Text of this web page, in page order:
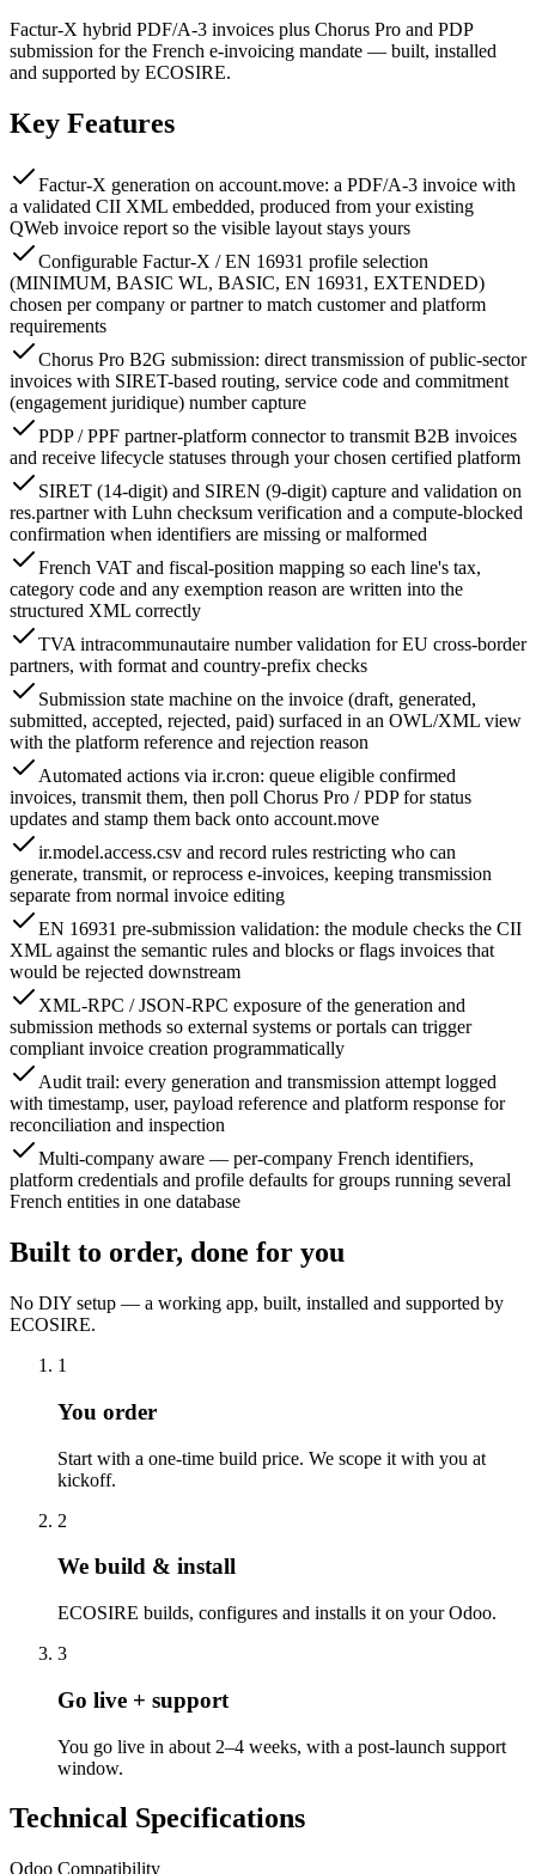
Factur-X hybrid PDF/A-3 invoices plus Chorus Pro and PDP
submission for the French e-invoicing mandate — built, installed
and supported by ECOSIRE.
Key Features
Factur-X generation on account.move: a PDF/A-3 invoice with
a validated CII XML embedded, produced from your existing
QWeb invoice report so the visible layout stays yours
Configurable Factur-X / EN 16931 profile selection
(MINIMUM, BASIC WL, BASIC, EN 16931, EXTENDED)
chosen per company or partner to match customer and platform
requirements
Chorus Pro B2G submission: direct transmission of public-sector
invoices with SIRET-based routing, service code and commitment
(engagement juridique) number capture
PDP / PPF partner-platform connector to transmit B2B invoices
and receive lifecycle statuses through your chosen certified platform
SIRET (14-digit) and SIREN (9-digit) capture and validation on
res.partner with Luhn checksum verification and a compute-blocked
confirmation when identifiers are missing or malformed
French VAT and fiscal-position mapping so each line's tax,
category code and any exemption reason are written into the
structured XML correctly
TVA intracommunautaire number validation for EU cross-border
partners, with format and country-prefix checks
Submission state machine on the invoice (draft, generated,
submitted, accepted, rejected, paid) surfaced in an OWL/XML view
with the platform reference and rejection reason
Automated actions via ir.cron: queue eligible confirmed
invoices, transmit them, then poll Chorus Pro / PDP for status
updates and stamp them back onto account.move
ir.model.access.csv and record rules restricting who can
generate, transmit, or reprocess e-invoices, keeping transmission
separate from normal invoice editing
EN 16931 pre-submission validation: the module checks the CII
XML against the semantic rules and blocks or flags invoices that
would be rejected downstream
XML-RPC / JSON-RPC exposure of the generation and
submission methods so external systems or portals can trigger
compliant invoice creation programmatically
Audit trail: every generation and transmission attempt logged
with timestamp, user, payload reference and platform response for
reconciliation and inspection
Multi-company aware — per-company French identifiers,
platform credentials and profile defaults for groups running several
French entities in one database
Built to order, done for you
No DIY setup — a working app, built, installed and supported by
ECOSIRE.
1
You order
Start with a one-time build price. We scope it with you at
kickoff.
2
We build & install
ECOSIRE builds, configures and installs it on your Odoo.
3
Go live + support
You go live in about 2–4 weeks, with a post-launch support
window.
Technical Specifications
Odoo Compatibility